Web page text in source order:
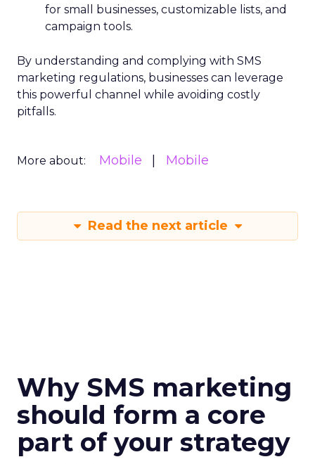
for small businesses, customizable lists, and
campaign tools.
By understanding and complying with SMS
marketing regulations, businesses can leverage
this powerful channel while avoiding costly
pitfalls.
More about: Mobile Mobile
Read the next article
Why SMS marketing
should form a core
part of your strategy